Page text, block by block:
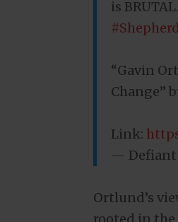
is BRUTAL.
“Gavin
Change”
Link:
— Defiant
Ortlund’s